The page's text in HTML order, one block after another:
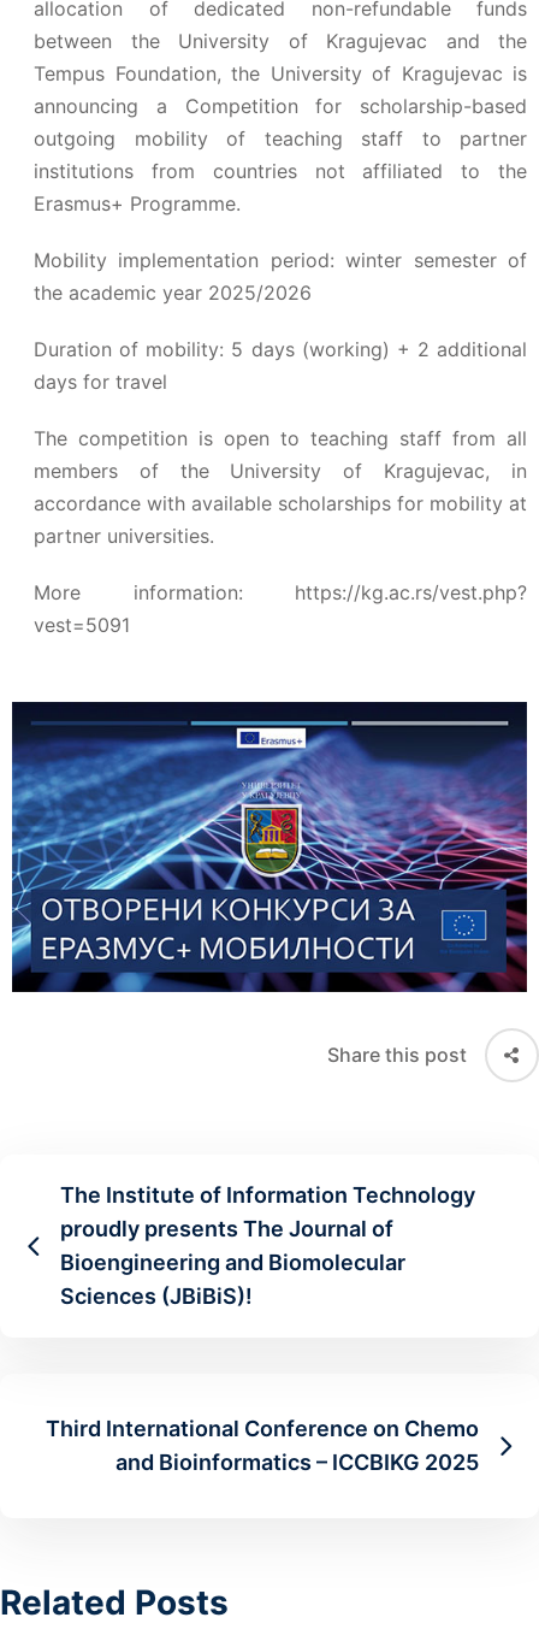
allocation of dedicated non-refundable funds
between the University of Kragujevac and the
Tempus Foundation, the University of Kragujevac is
announcing a Competition for scholarship-based
outgoing mobility of teaching staff to partner
institutions from countries not affiliated to the
Erasmus+ Programme.
Mobility implementation period: winter semester of
the academic year 2025/2026
Duration of mobility: 5 days (working) + 2 additional
days for travel
The competition is open to teaching staff from all
members of the University of Kragujevac, in
accordance with available scholarships for mobility at
partner universities.
More information: https://kg.ac.rs/vest.php?
vest=5091
Share this post
The Institute of Information Technology
proudly presents The Journal of
Bioengineering and Biomolecular
Sciences (JBiBiS)!
Third International Conference on Chemo
and Bioinformatics – ICCBIKG 2025
Related Posts